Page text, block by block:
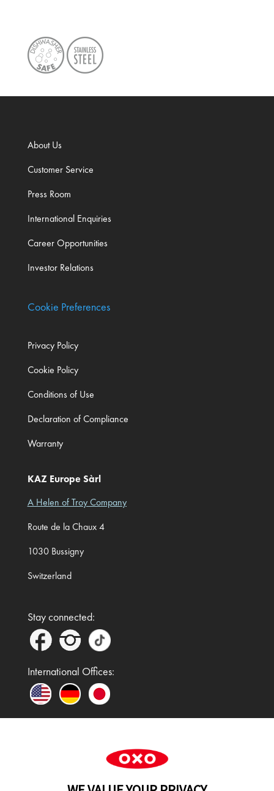
About Us
Customer Service
Press Room
International Enquiries
Career Opportunities
Investor Relations
Cookie Preferences
Privacy Policy
Cookie Policy
Conditions of Use
Declaration of Compliance
Warranty
KAZ Europe Sàrl
A Helen of Troy Company
Route de la Chaux 4
1030 Bussigny
Switzerland
Stay connected:
International Offices:
In the UK and Ireland, OXO is a registered